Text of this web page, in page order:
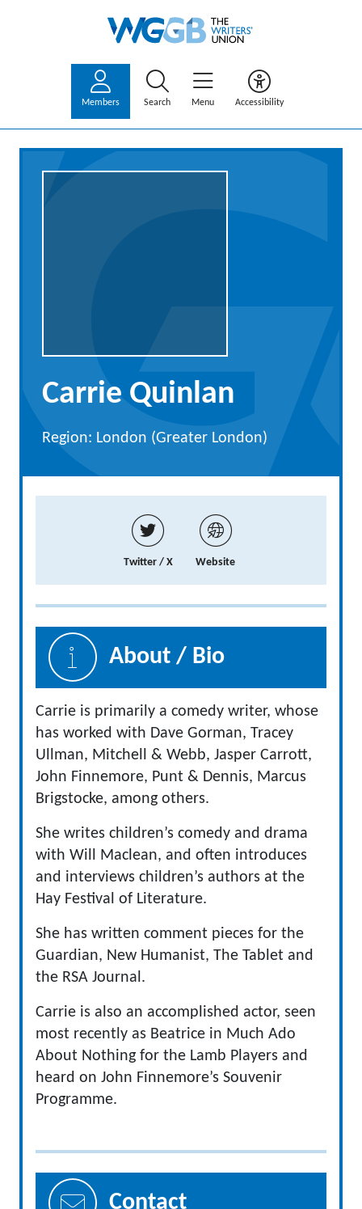
Members Search Menu Accessibility
Carrie Quinlan
Region: London (Greater London)
Twitter / X Website
About / Bio
Carrie is primarily a comedy writer, whose
has worked with Dave Gorman, Tracey
Ullman, Mitchell & Webb, Jasper Carrott,
John Finnemore, Punt & Dennis, Marcus
Brigstocke, among others.
She writes children’s comedy and drama
with Will Maclean, and often introduces
and interviews children’s authors at the
Hay Festival of Literature.
She has written comment pieces for the
Guardian, New Humanist, The Tablet and
the RSA Journal.
Carrie is also an accomplished actor, seen
most recently as Beatrice in Much Ado
About Nothing for the Lamb Players and
heard on John Finnemore’s Souvenir
Programme.
Contact